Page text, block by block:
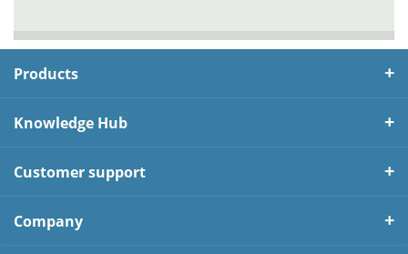
Products
Knowledge Hub
Customer support
Company